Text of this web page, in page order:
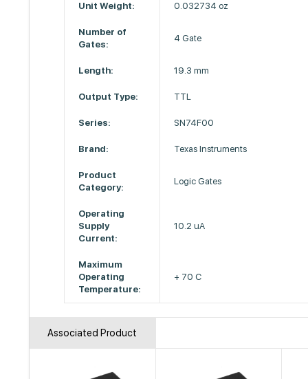
Unit Weight: 0.032734 oz
Number of
Gates:
4 Gate
Length: 19.3 mm
Output Type: TTL
Series: SN74F00
Brand: Texas Instruments
Product
Category:
Logic Gates
Operating
Supply
Current:
10.2 uA
Maximum
Operating
Temperature:
+ 70 C
Associated Product